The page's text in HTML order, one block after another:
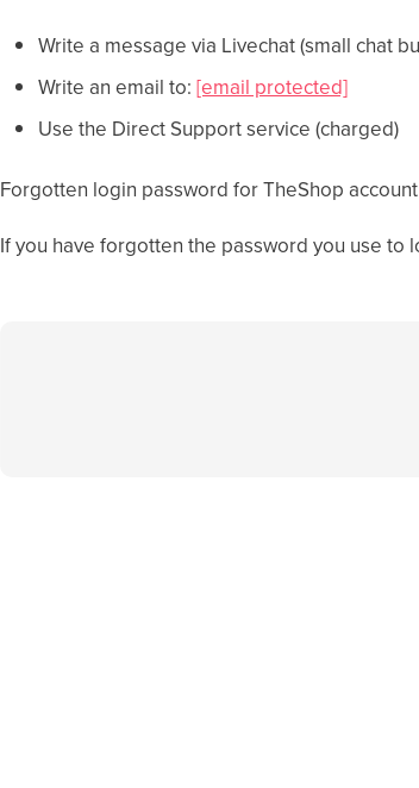
Write a message via Livechat (small chat
Write an email to: [email protected]
Use the Direct Support service (charged)
Forgotten login password for TheShop account
If you have forgotten the password you use to